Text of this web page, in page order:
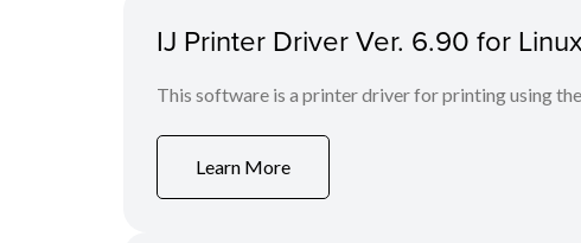
IJ Printer Driver Ver. 6.90 for
This software is a printer driver for printing using
Learn More